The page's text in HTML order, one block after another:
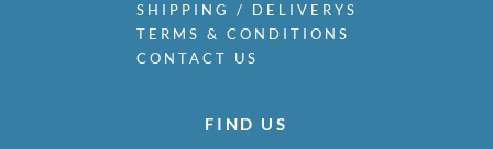
SHIPPING / DELIVERYS
TERMS & CONDITIONS
CONTACT US
FIND US